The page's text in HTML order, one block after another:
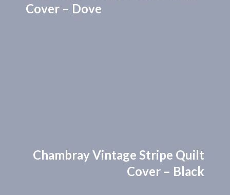
Cover – Dove
Chambray Vintage Stripe Quilt
Cover – Black